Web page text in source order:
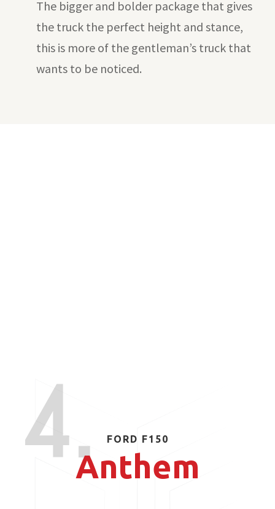
The bigger and bolder package that gives
the truck the perfect height and stance,
this is more of the gentleman’s truck that
wants to be noticed.
4. FORD F150
Anthem